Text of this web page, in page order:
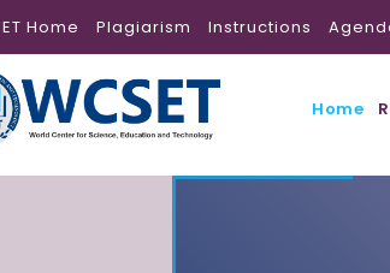
Home Plagiarism Instructions
Home